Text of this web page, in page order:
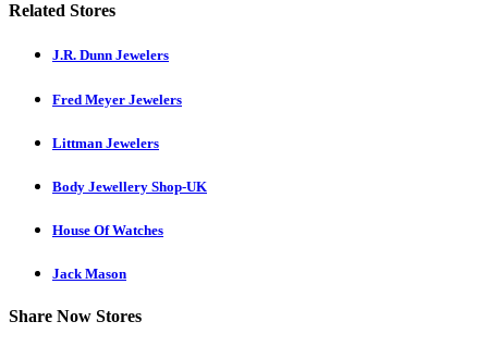
Related Stores
J.R. Dunn Jewelers
Fred Meyer Jewelers
Littman Jewelers
Body Jewellery Shop-UK
House Of Watches
Jack Mason
Share Now Stores